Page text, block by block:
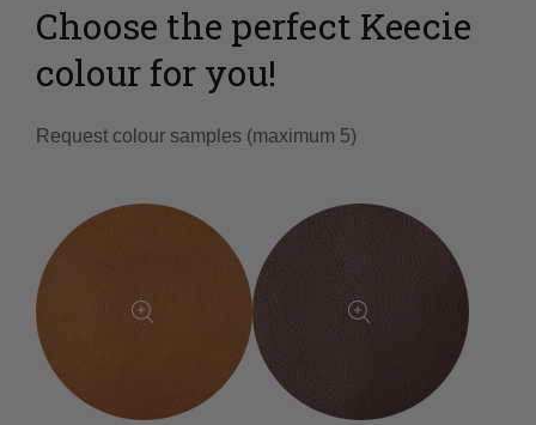
Choose the perfect Keecie
colour for you!
Request colour samples (maximum 5)